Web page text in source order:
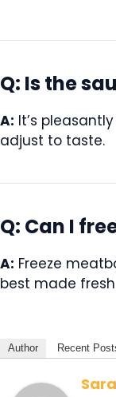
Q: Is the
A: It’s
adjust to taste.
Q: Can I
A: Freeze
best made
Author Recent